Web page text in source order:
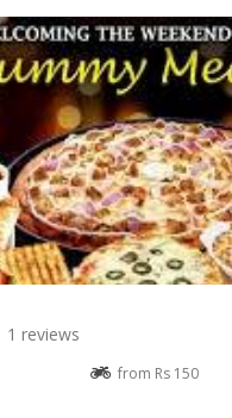
1 reviews
from Rs 150